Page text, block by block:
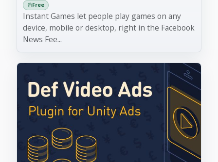
Free
Instant Games let people play games on any
device, mobile or desktop, right in the Facebook
News Fee...